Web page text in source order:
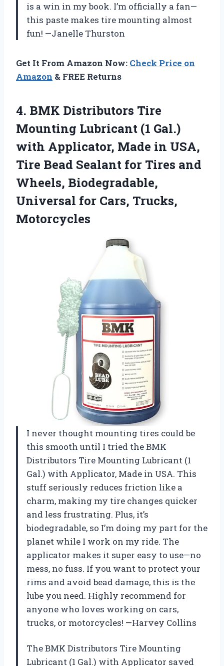
is a win in my book. I’m officially a fan—
this paste makes tire mounting almost
fun! —Janelle Thurston
Get It From Amazon Now: Check Price on
Amazon & FREE Returns
4. BMK Distributors Tire
Mounting Lubricant (1 Gal.)
with Applicator, Made in USA,
Tire Bead Sealant for Tires and
Wheels, Biodegradable,
Universal for Cars, Trucks,
Motorcycles
I never thought mounting tires could be
this smooth until I tried the BMK
Distributors Tire Mounting Lubricant (1
Gal.) with Applicator, Made in USA. This
stuff seriously reduces friction like a
charm, making my tire changes quicker
and less frustrating. Plus, it’s
biodegradable, so I’m doing my part for the
planet while I work on my ride. The
applicator makes it super easy to use—no
mess, no fuss. If you want to protect your
rims and avoid bead damage, this is the
lube you need. Highly recommend for
anyone who loves working on cars,
trucks, or motorcycles! —Harvey Collins
The BMK Distributors Tire Mounting
Lubricant (1 Gal.) with Applicator saved